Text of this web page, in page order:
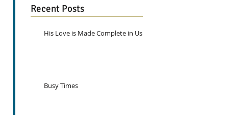
Recent Posts
His Love is Made Complete in Us
Busy Times